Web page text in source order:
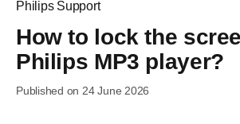
Philips Support
How to lock the
Philips MP3 player?
Published on 24 June 2026